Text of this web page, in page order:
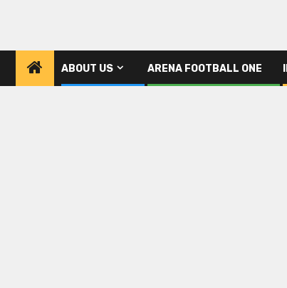
ABOUT US ARENA FOOTBALL ONE